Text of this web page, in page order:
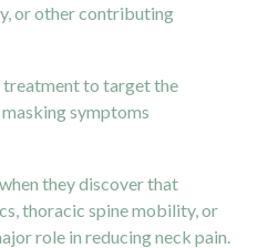
or other contributing
treatment to target the
symptoms
they discover that
thoracic spine mobility, or
role in reducing neck pain.